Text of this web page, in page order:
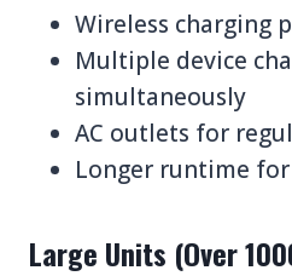
Wireless charging
Multiple device
simultaneously
AC outlets for
Longer runtime
Large Units (Over